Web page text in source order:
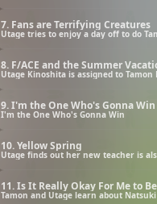
7. Fans are Terrifying Creatures
Utage tries to enjoy a day off to do
8. F/ACE and the Summer
Utage Kinoshita is assigned to
9. I'm the One Who's Gonna Win
I'm the One Who's Gonna Win
10. Yellow Spring
Utage finds out her new teacher is
11. Is It Really Okay For Me to
Tamon and Utage learn about